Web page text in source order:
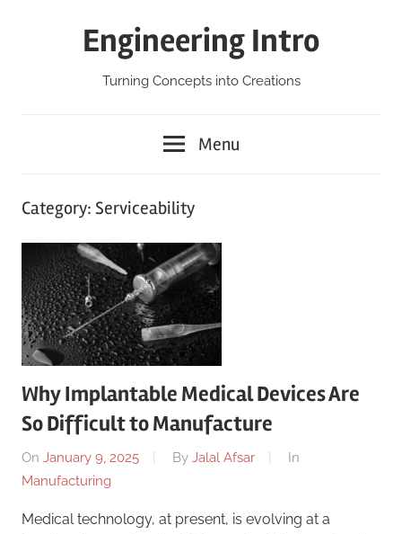
Engineering Intro
Turning Concepts into Creations
Menu
Category: Serviceability
Why Implantable Medical Devices Are
So Difficult to Manufacture
On January 9, 2025 By Jalal Afsar
In
Manufacturing
Medical technology, at present, is evolving at a